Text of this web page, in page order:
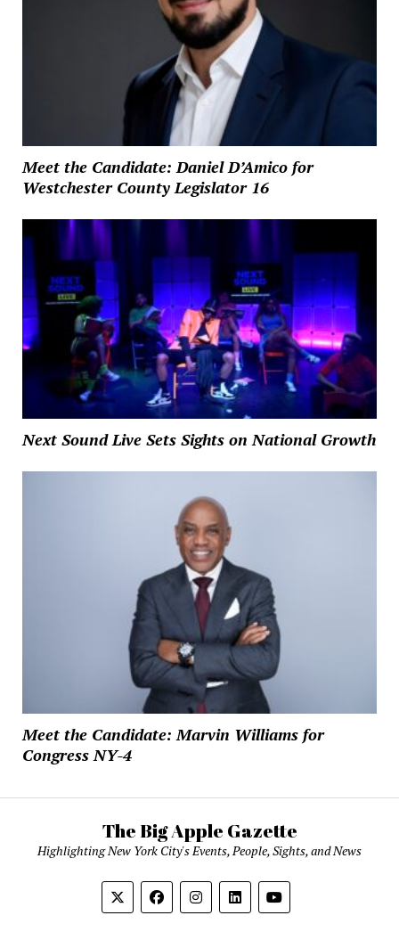
Meet the Candidate: Daniel D’Amico for
Westchester County Legislator 16
Next Sound Live Sets Sights on National Growth
Meet the Candidate: Marvin Williams for
Congress NY-4
The Big Apple Gazette
Highlighting New York City's Events, People, Sights, and News